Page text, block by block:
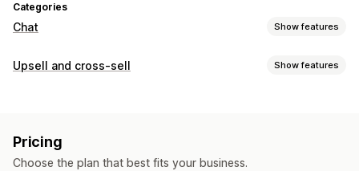
Categories
Chat Show features
Real-time messaging
Automated responses
Discounts
FAQs Greetings
Product recommendations
Upsell and cross-sell Show features
Offers and recommendations
Pricing
Choose the plan that best fits your business.